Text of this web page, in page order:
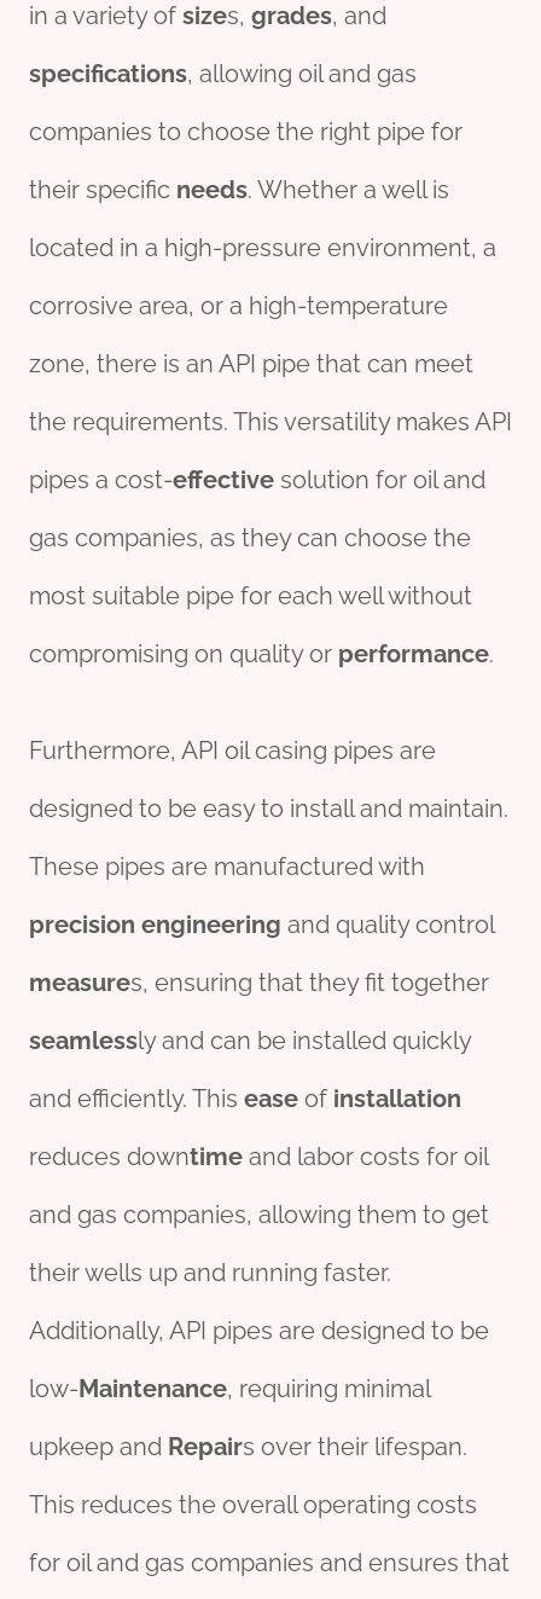
in a variety of sizes, grades, and
specifications, allowing oil and gas
companies to choose the right pipe for
their specific needs. Whether a well is
located in a high-pressure environment, a
corrosive area, or a high-temperature
zone, there is an API pipe that can meet
the requirements. This versatility makes API
pipes a cost-effective solution for oil and
gas companies, as they can choose the
most suitable pipe for each well without
compromising on quality or performance.
Furthermore, API oil casing pipes are
designed to be easy to install and maintain.
These pipes are manufactured with
precision engineering and quality control
measures, ensuring that they fit together
seamlessly and can be installed quickly
and efficiently. This ease of installation
reduces downtime and labor costs for oil
and gas companies, allowing them to get
their wells up and running faster.
Additionally, API pipes are designed to be
low-Maintenance, requiring minimal
upkeep and Repairs over their lifespan.
This reduces the overall operating costs
for oil and gas companies and ensures that